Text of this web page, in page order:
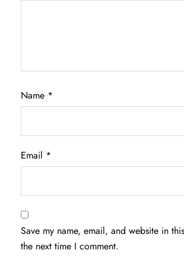
Name *
Email *
Save my name, email, and website in
the next time I comment.